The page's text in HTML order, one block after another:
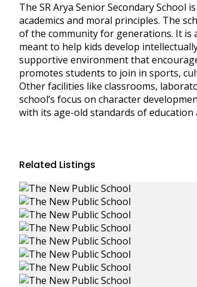
The SR Arya Senior Secondary School
academics and moral principles. The
of the community for generations. It is
meant to help kids develop
supportive environment that
promotes students to join in sports,
Other facilities like classrooms,
school’s focus on character
with its age-old standards of
Related Listings